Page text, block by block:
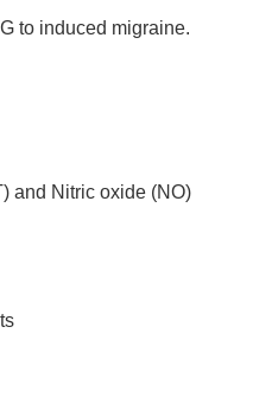
to induced migraine.
and Nitric oxide (NO)